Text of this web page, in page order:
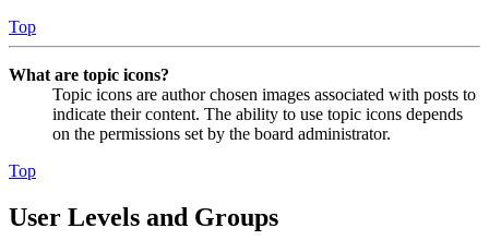
Top
What are topic icons?
Topic icons are author chosen images associated with posts to
indicate their content. The ability to use topic icons depends
on the permissions set by the board administrator.
Top
User Levels and Groups